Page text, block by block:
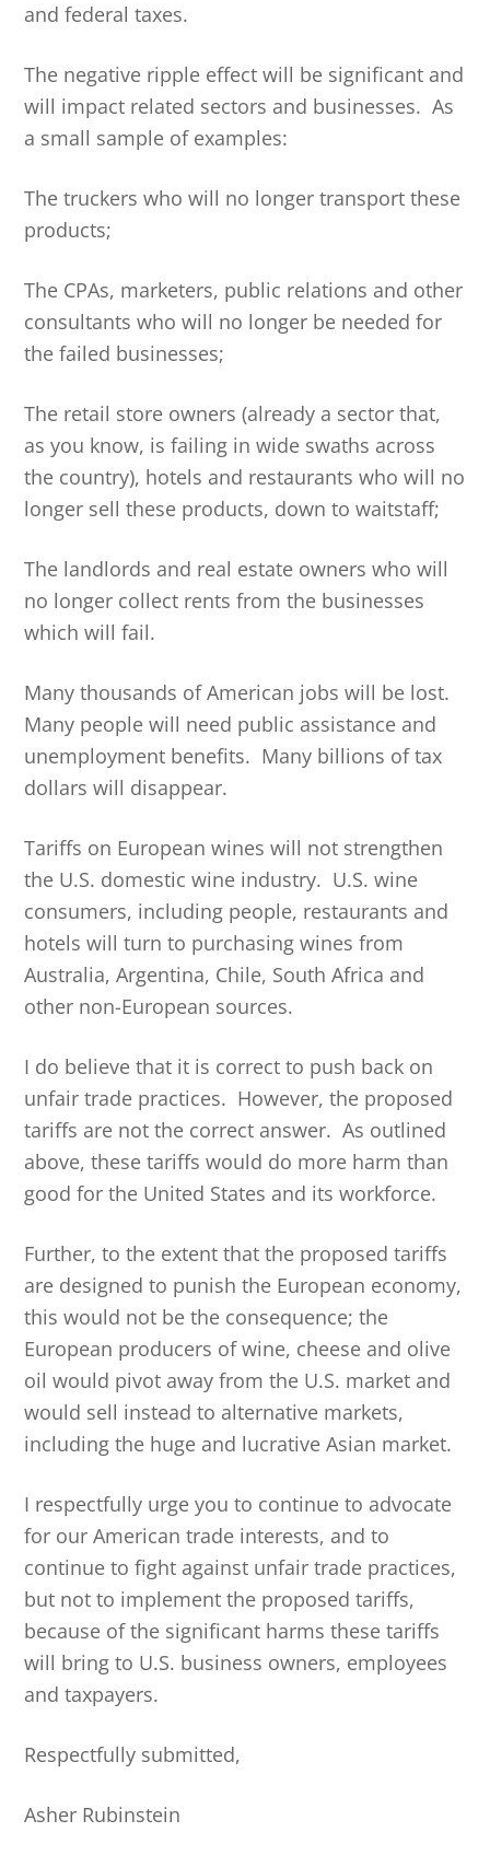
and federal taxes.
The negative ripple effect will be significant and
will impact related sectors and businesses. As
a small sample of examples:
The truckers who will no longer transport these
products;
The CPAs, marketers, public relations and other
consultants who will no longer be needed for
the failed businesses;
The retail store owners (already a sector that,
as you know, is failing in wide swaths across
the country), hotels and restaurants who will no
longer sell these products, down to waitstaff;
The landlords and real estate owners who will
no longer collect rents from the businesses
which will fail.
Many thousands of American jobs will be lost.
Many people will need public assistance and
unemployment benefits. Many billions of tax
dollars will disappear.
Tariffs on European wines will not strengthen
the U.S. domestic wine industry. U.S. wine
consumers, including people, restaurants and
hotels will turn to purchasing wines from
Australia, Argentina, Chile, South Africa and
other non-European sources.
I do believe that it is correct to push back on
unfair trade practices. However, the proposed
tariffs are not the correct answer. As outlined
above, these tariffs would do more harm than
good for the United States and its workforce.
Further, to the extent that the proposed tariffs
are designed to punish the European economy,
this would not be the consequence; the
European producers of wine, cheese and olive
oil would pivot away from the U.S. market and
would sell instead to alternative markets,
including the huge and lucrative Asian market.
I respectfully urge you to continue to advocate
for our American trade interests, and to
continue to fight against unfair trade practices,
but not to implement the proposed tariffs,
because of the significant harms these tariffs
will bring to U.S. business owners, employees
and taxpayers.
Respectfully submitted,
Asher Rubinstein